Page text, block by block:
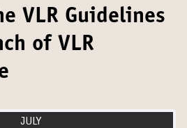
VLR Guidelines
of VLR
JULY